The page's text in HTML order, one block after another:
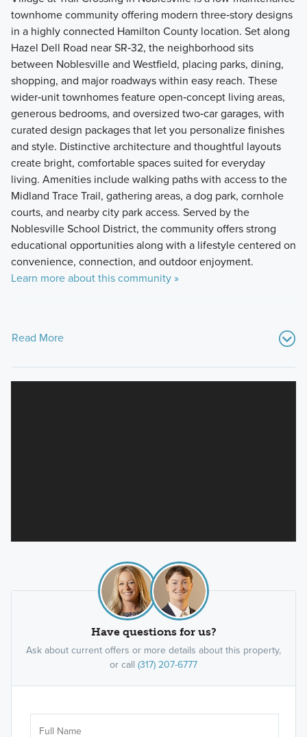
townhome community offering modern three‑story designs
in a highly connected Hamilton County location. Set along
Hazel Dell Road near SR‑32, the neighborhood sits
between Noblesville and Westfield, placing parks, dining,
shopping, and major roadways within easy reach. These
wider‑unit townhomes feature open‑concept living areas,
generous bedrooms, and oversized two‑car garages, with
curated design packages that let you personalize finishes
and style. Distinctive architecture and thoughtful layouts
create bright, comfortable spaces suited for everyday
living. Amenities include walking paths with access to the
Midland Trace Trail, gathering areas, a dog park, cornhole
courts, and nearby city park access. Served by the
Noblesville School District, the community offers strong
educational opportunities along with a lifestyle centered on
convenience, connection, and outdoor enjoyment.
Learn more about this community »
Read More
Have questions for us?
Ask about current offers or more details about this property,
or call (317) 207-6777